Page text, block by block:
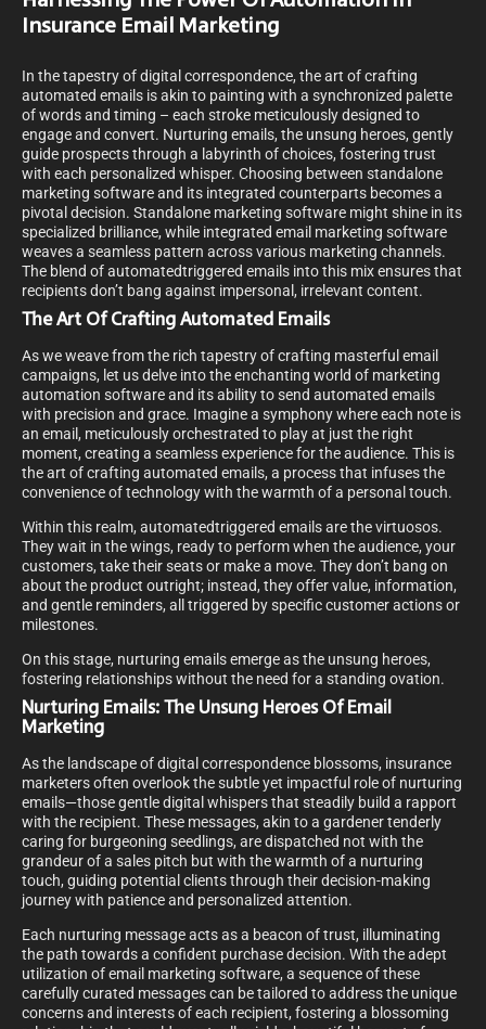
Insurance Email Marketing
In the tapestry of digital correspondence, the art of crafting
automated emails is akin to painting with a synchronized palette
of words and timing – each stroke meticulously designed to
engage and convert. Nurturing emails, the unsung heroes, gently
guide prospects through a labyrinth of choices, fostering trust
with each personalized whisper. Choosing between standalone
marketing software and its integrated counterparts becomes a
pivotal decision. Standalone marketing software might shine in its
specialized brilliance, while integrated email marketing software
weaves a seamless pattern across various marketing channels.
The blend of automatedtriggered emails into this mix ensures that
recipients don’t bang against impersonal, irrelevant content.
The Art Of Crafting Automated Emails
As we weave from the rich tapestry of crafting masterful email
campaigns, let us delve into the enchanting world of marketing
automation software and its ability to send automated emails
with precision and grace. Imagine a symphony where each note is
an email, meticulously orchestrated to play at just the right
moment, creating a seamless experience for the audience. This is
the art of crafting automated emails, a process that infuses the
convenience of technology with the warmth of a personal touch.
Within this realm, automatedtriggered emails are the virtuosos.
They wait in the wings, ready to perform when the audience, your
customers, take their seats or make a move. They don’t bang on
about the product outright; instead, they offer value, information,
and gentle reminders, all triggered by specific customer actions or
milestones.
On this stage, nurturing emails emerge as the unsung heroes,
fostering relationships without the need for a standing ovation.
Nurturing Emails: The Unsung Heroes Of Email
Marketing
As the landscape of digital correspondence blossoms, insurance
marketers often overlook the subtle yet impactful role of nurturing
emails—those gentle digital whispers that steadily build a rapport
with the recipient. These messages, akin to a gardener tenderly
caring for burgeoning seedlings, are dispatched not with the
grandeur of a sales pitch but with the warmth of a nurturing
touch, guiding potential clients through their decision-making
journey with patience and personalized attention.
Each nurturing message acts as a beacon of trust, illuminating
the path towards a confident purchase decision. With the adept
utilization of email marketing software, a sequence of these
carefully curated messages can be tailored to address the unique
concerns and interests of each recipient, fostering a blossoming